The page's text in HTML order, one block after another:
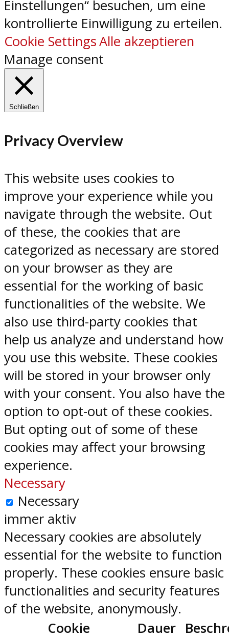
Einstellungen“ besuchen, um eine
kontrollierte Einwilligung zu erteilen.
Cookie SettingsAlle akzeptieren
Manage consent
Schließen
Privacy Overview
This website uses cookies to
improve your experience while you
navigate through the website. Out
of these, the cookies that are
categorized as necessary are stored
on your browser as they are
essential for the working of basic
functionalities of the website. We
also use third-party cookies that
help us analyze and understand how
you use this website. These cookies
will be stored in your browser only
with your consent. You also have the
option to opt-out of these cookies.
But opting out of some of these
cookies may affect your browsing
experience.
Necessary
Necessary
immer aktiv
Necessary cookies are absolutely
essential for the website to function
properly. These cookies ensure basic
functionalities and security features
of the website, anonymously.
Cookie
Dauer